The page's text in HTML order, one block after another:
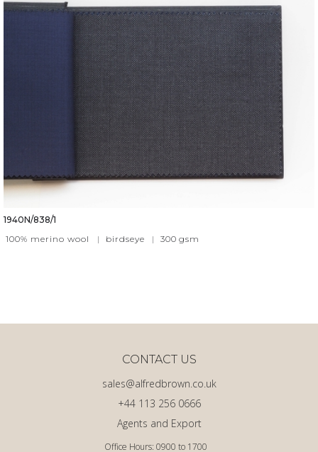
1940N/838/1
100% merino wool
| birdseye | 300 gsm
Office Hours: 0900 to 1700
Agents and Export
+44 113 256 0666
sales@alfredbrown.co.uk
CONTACT US